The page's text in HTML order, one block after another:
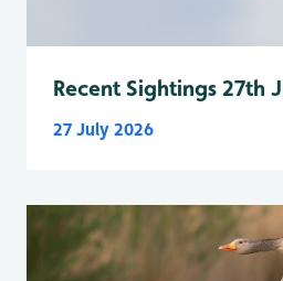
Recent Sightings 27th
27 July 2026